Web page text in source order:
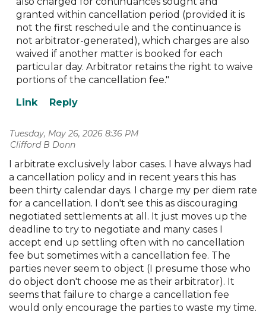
granted within cancellation period (provided it is
not the first reschedule and the continuance is
not arbitrator-generated), which charges are also
waived if another matter is booked for each
particular day. Arbitrator retains the right to waive
portions of the cancellation fee."
Tuesday, May 26, 2026 8:36 PM
| Clifford B Donn
I arbitrate exclusively labor cases. I have always had
a cancellation policy and in recent years this has
been thirty calendar days. I charge my per diem rate
for a cancellation. I don't see this as discouraging
negotiated settlements at all. It just moves up the
deadline to try to negotiate and many cases I
accept end up settling often with no cancellation
fee but sometimes with a cancellation fee. The
parties never seem to object (I presume those who
do object don't choose me as their arbitrator). It
seems that failure to charge a cancellation fee
would only encourage the parties to waste my time.